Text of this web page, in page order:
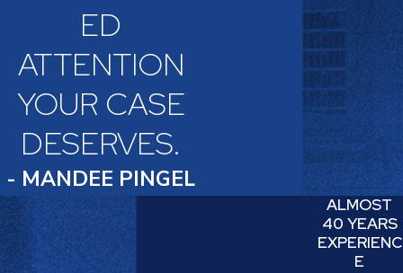
ED
ATTENTION
YOUR CASE
DESERVES.
- MANDEE PINGEL
ALMOST
40 YEARS
EXPERIENC
E